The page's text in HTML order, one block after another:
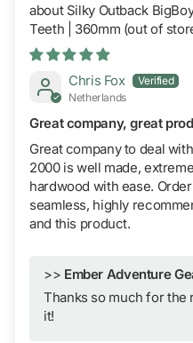
Silky Outback
Teeth | 360mm
Chris Fox
Netherlands
Great company, great
Great company to deal
2000 is well made,
hardwood with ease.
seamless, highly
and this product.
>> Ember Adventure
Thanks so much for the
it!